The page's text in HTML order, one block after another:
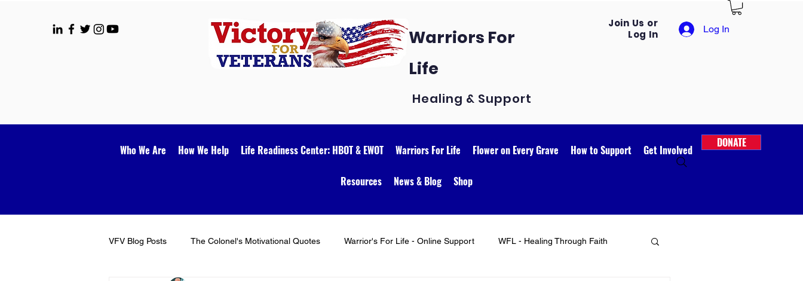
Warriors For
Life
Healing & Support
Join Us or
Log In
Log In
Who We Are How We Help Life Readiness Center: HBOT & EWOT Warriors For Life Flower on Every Grave How to Support Get Involved
Resources News & Blog Shop
DONATE
VFV Blog Posts The Colonel's Motivational Quotes Warrior's For Life - Online Support WFL - Healing Through Faith